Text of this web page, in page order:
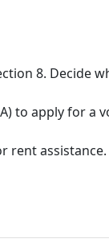
8. Decide
to apply for a
rent